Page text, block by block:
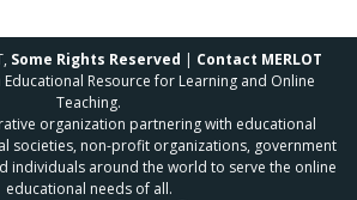
Some Rights Reserved | Contact MERLOT
Educational Resource for Learning and Online
Teaching.
organization partnering with educational
societies, non-profit organizations, government
individuals around the world to serve the online
educational needs of all.